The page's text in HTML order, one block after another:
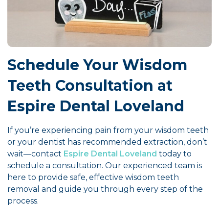
Schedule Your Wisdom
Teeth Consultation at
Espire Dental Loveland
If you’re experiencing pain from your wisdom teeth
or your dentist has recommended extraction, don’t
wait—contact Espire Dental Loveland today to
schedule a consultation. Our experienced team is
here to provide safe, effective wisdom teeth
removal and guide you through every step of the
process.